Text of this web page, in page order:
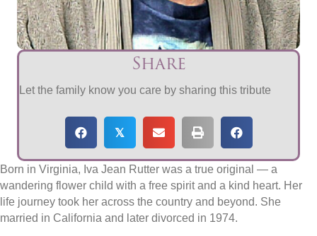
Share
Let the family know you care by sharing this tribute
𝕏
Born in Virginia, Iva Jean Rutter was a true original — a
wandering flower child with a free spirit and a kind heart. Her
life journey took her across the country and beyond. She
married in California and later divorced in 1974.